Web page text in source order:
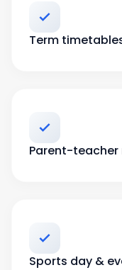
Term
Parent-
Sports day &